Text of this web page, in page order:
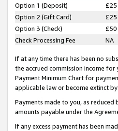
Option 1 (Deposit) £25
Option 2 (Gift Card)
£25
Option 3 (Check)
£50
Check Processing Fee
NA
If at any time there has been no
the accrued commission income
Payment Minimum Chart for
applicable law or become extinct
Payments made to you, as
amounts payable under the
If any excess payment has been